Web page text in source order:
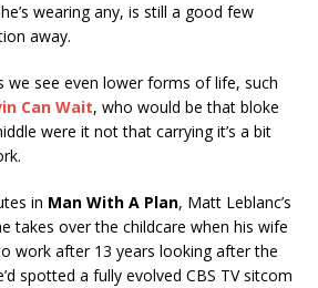
wearing any, is still a good few
away.
we see even lower forms of life, such
Can Wait, who would be that bloke
were it not that carrying it’s a bit
in Man With A Plan, Matt Leblanc’s
takes over the childcare when his wife
work after 13 years looking after the
spotted a fully evolved CBS TV sitcom